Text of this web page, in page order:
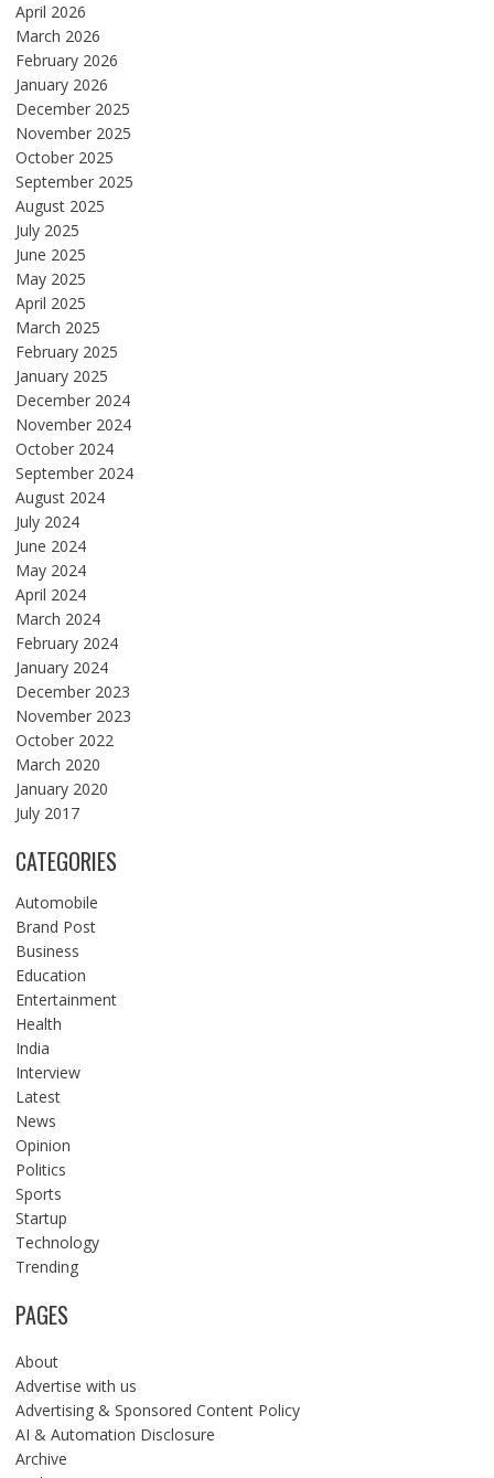
April 2026
March 2026
February 2026
January 2026
December 2025
November 2025
October 2025
September 2025
August 2025
July 2025
June 2025
May 2025
April 2025
March 2025
February 2025
January 2025
December 2024
November 2024
October 2024
September 2024
August 2024
July 2024
June 2024
May 2024
April 2024
March 2024
February 2024
January 2024
December 2023
November 2023
October 2022
March 2020
January 2020
July 2017
CATEGORIES
Automobile
Brand Post
Business
Education
Entertainment
Health
India
Interview
Latest
News
Opinion
Politics
Sports
Startup
Technology
Trending
PAGES
About
Advertise with us
Advertising & Sponsored Content Policy
AI & Automation Disclosure
Archive